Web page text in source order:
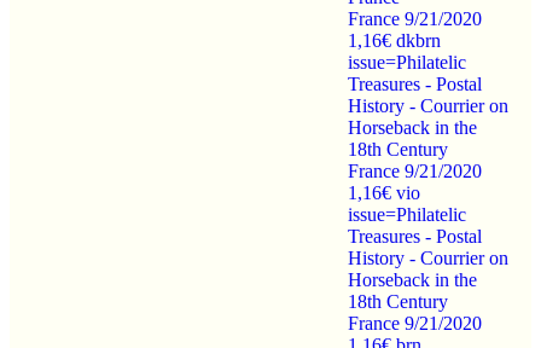
France 9/21/2020
1,16€ dkbrn
issue=Philatelic
Treasures - Postal
History - Courrier on
Horseback in the
18th Century
France 9/21/2020
1,16€ vio
issue=Philatelic
Treasures - Postal
History - Courrier on
Horseback in the
18th Century
France 9/21/2020